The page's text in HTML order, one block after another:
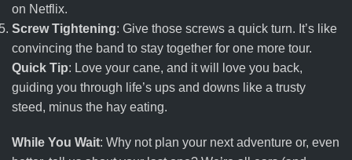
on Netflix.
Screw Tightening: Give those screws a quick turn. It’s like
convincing the band to stay together for one more tour.
Quick Tip: Love your cane, and it will love you back,
guiding you through life’s ups and downs like a trusty
steed, minus the hay eating.
While You Wait: Why not plan your next adventure or, even